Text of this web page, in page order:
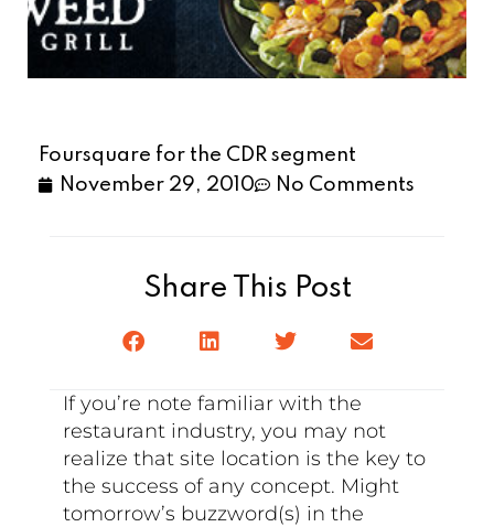
Foursquare for the CDR segment
November 29, 2010
No Comments
Share This Post
If you’re note familiar with the
restaurant industry, you may not
realize that site location is the key to
the success of any concept. Might
tomorrow’s buzzword(s) in the